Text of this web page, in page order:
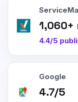
1,060+
4.4/5
Google
4.7/5